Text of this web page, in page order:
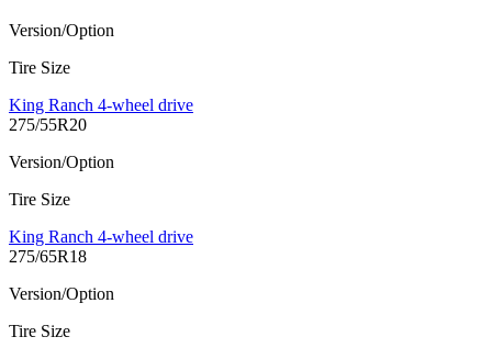
Version/Option
Tire Size
King Ranch 4-wheel drive
275/55R20
Version/Option
Tire Size
King Ranch 4-wheel drive
275/65R18
Version/Option
Tire Size